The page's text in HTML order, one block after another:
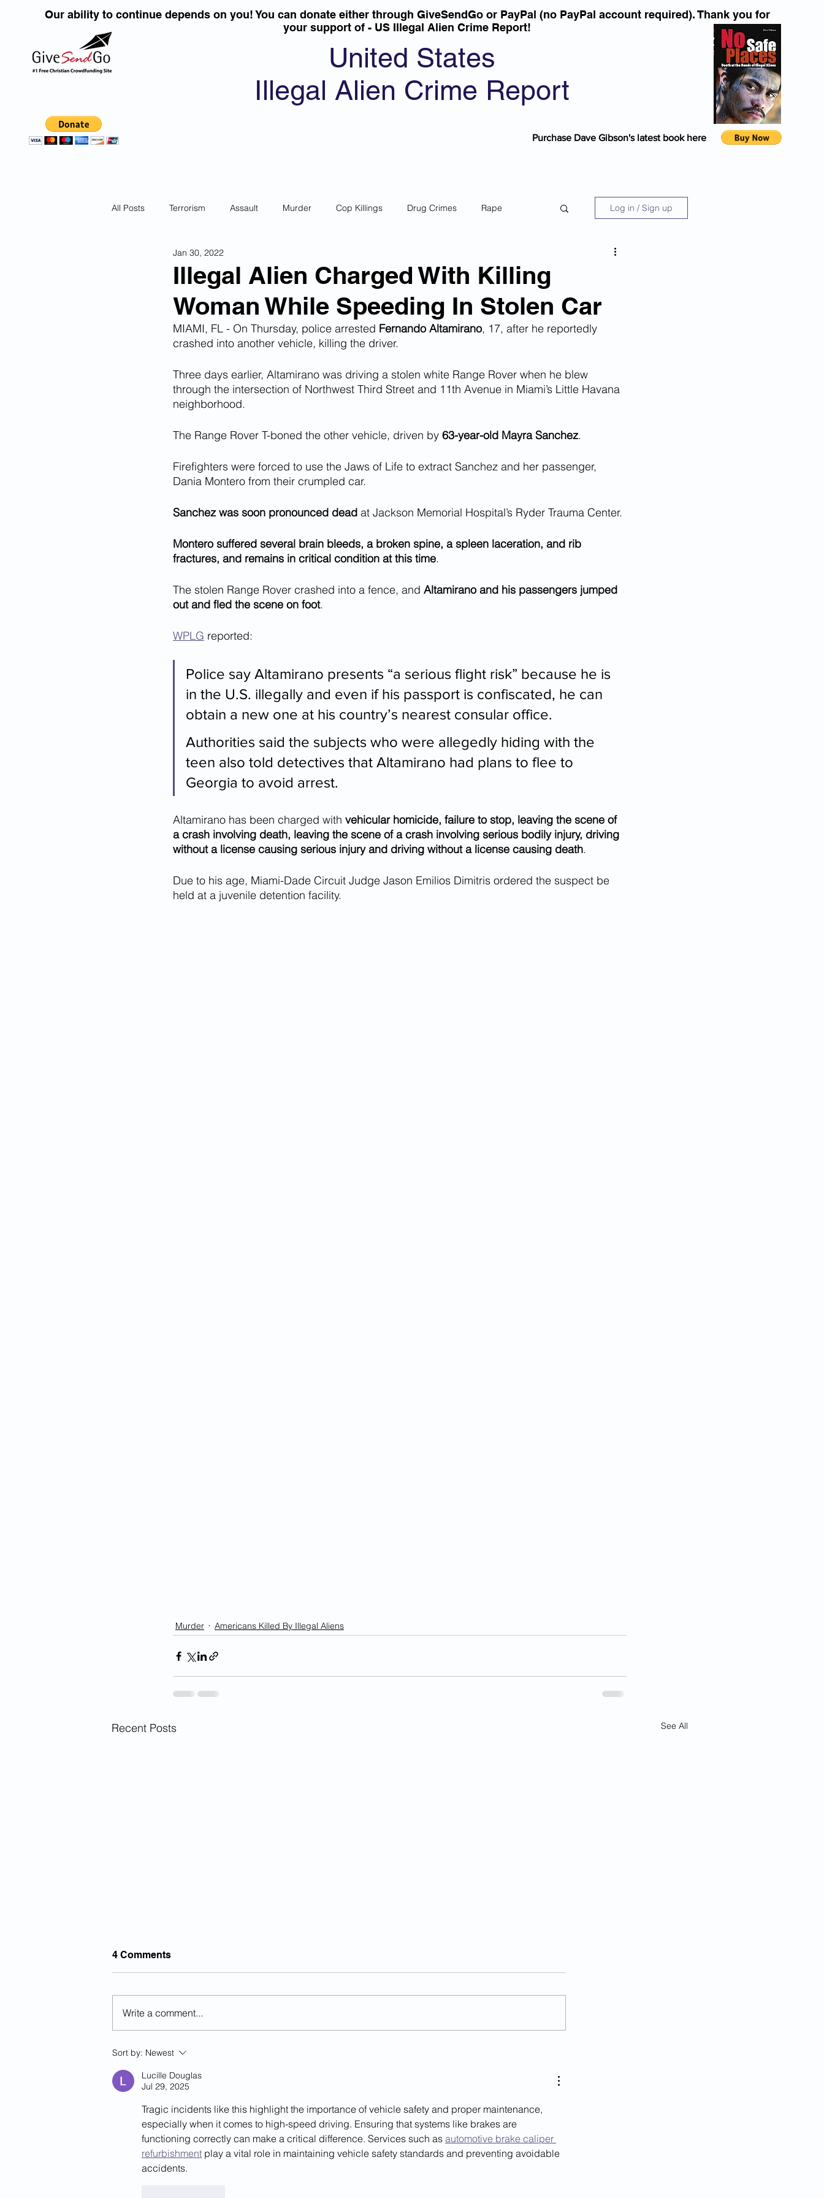
United States
Illegal Alien Crime Report
Our ability to continue depends on you! You can donate either through GiveSendGo or PayPal (no PayPal account required). Thank you for
your support of - US Illegal Alien Crime Report!
Purchase Dave Gibson's latest book here
All Posts Terrorism Assault Murder Cop Killings Drug Crimes Rape
DUI''S
Corona Virus Pandemic Human Smuggling Animal Cruelty Kidnapping
Americans Killed By Illegal Aliens
Log in / Sign up
Illegal Alien Charged With Killing
Woman While Speeding In Stolen Car
Jan 30, 2022
MIAMI, FL - On Thursday, police arrested Fernando Altamirano, 17, after he reportedly
crashed into another vehicle, killing the driver.
Three days earlier, Altamirano was driving a stolen white Range Rover when he blew
through the intersection of Northwest Third Street and 11th Avenue in Miami’s Little Havana
neighborhood.
The Range Rover T-boned the other vehicle, driven by 63-year-old Mayra Sanchez.
Firefighters were forced to use the Jaws of Life to extract Sanchez and her passenger,
Dania Montero from their crumpled car.
Sanchez was soon pronounced dead at Jackson Memorial Hospital’s Ryder Trauma Center.
Montero suffered several brain bleeds, a broken spine, a spleen laceration, and rib
fractures, and remains in critical condition at this time.
The stolen Range Rover crashed into a fence, and Altamirano and his passengers jumped
out and fled the scene on foot.
WPLG reported:
Police say Altamirano presents “a serious flight risk” because he is
in the U.S. illegally and even if his passport is confiscated, he can
obtain a new one at his country’s nearest consular office.
Authorities said the subjects who were allegedly hiding with the
teen also told detectives that Altamirano had plans to flee to
Georgia to avoid arrest.
Altamirano has been charged with vehicular homicide, failure to stop, leaving the scene of
a crash involving death, leaving the scene of a crash involving serious bodily injury, driving
without a license causing serious injury and driving without a license causing death.
Due to his age, Miami-Dade Circuit Judge Jason Emilios Dimitris ordered the suspect be
held at a juvenile detention facility.
Murder Americans Killed By Illegal Aliens
Recent Posts See All
The History Of National Day
Of Remembrance For
Victims Of Illegal Aliens...
4 Comments
Write a comment...
Sort by: Newest
Lucille Douglas
Jul 29, 2025
Tragic incidents like this highlight the importance of vehicle safety and proper maintenance,
especially when it comes to high-speed driving. Ensuring that systems like brakes are
functioning correctly can make a critical difference. Services such as automotive brake caliper
refurbishment play a vital role in maintaining vehicle safety standards and preventing avoidable
accidents.